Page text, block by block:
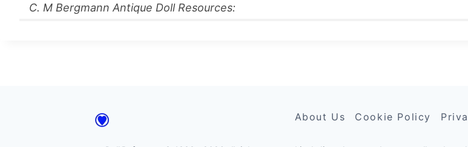
C. M Bergmann Antique Doll Resources:
About Us Cookie Policy